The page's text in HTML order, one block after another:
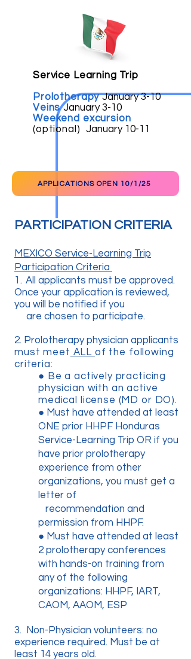
Service Learning Trip
ProlotherapyJanuary 3-10
VeinsJanuary 3-10
Weekend excursion
(optional)
January 10-11
APPLICATIONS OPEN 10/1/25
PARTICIPATION CRITERIA
MEXICO Service-Learning Trip
Participation Criteria
1. All applicants must be approved.
Once your application is reviewed,
you will be notified if you
are chosen to participate.
2. Prolotherapy physician applicants
must meet ALL of the following
criteria:
● Be a actively practicing
physician with an active
medical license (MD or DO).
● Must have attended at least
ONE prior HHPF Honduras
Service-Learning Trip OR if you
have prior prolotherapy
experience from other
organizations, you must get a
letter of
recommendation and
permission from HHPF.
● Must have attended at least
2 prolotherapy conferences
with hands-on training from
any of the following
organizations: HHPF, IART,
CAOM, AAOM, ESP
3. Non-Physician volunteers: no
experience required. Must be at
least 14 years old.